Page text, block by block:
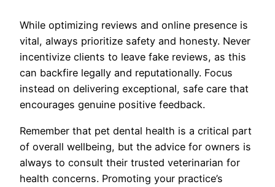
While optimizing reviews and online presence is
vital, always prioritize safety and honesty. Never
incentivize clients to leave fake reviews, as this
can backfire legally and reputationally. Focus
instead on delivering exceptional, safe care that
encourages genuine positive feedback.
Remember that pet dental health is a critical part
of overall wellbeing, but the advice for owners is
always to consult their trusted veterinarian for
health concerns. Promoting your practice’s